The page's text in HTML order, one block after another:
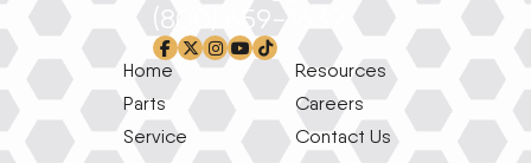
(800) 659-1639
facebook-f
x-twitter
instagram
youtube
tiktok
Home
Parts
Service
Resources
Careers
Contact Us